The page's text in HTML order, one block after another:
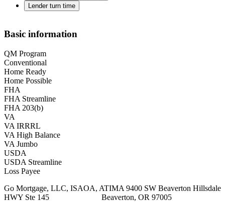
Lender turn time
Basic information
QM Program
Conventional
Home Ready
Home Possible
FHA
FHA Streamline
FHA 203(b)
VA
VA IRRRL
VA High Balance
VA Jumbo
USDA
USDA Streamline
Loss Payee
Go Mortgage, LLC, ISAOA, ATIMA 9400 SW Beaverton Hillsdale
HWY Ste 145 Beaverton, OR 97005